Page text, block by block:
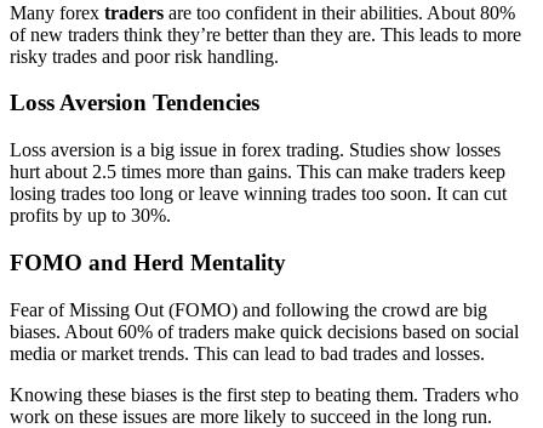
Many forex traders are too confident in their abilities. About 80%
of new traders think they’re better than they are. This leads to more
risky trades and poor risk handling.
Loss Aversion Tendencies
Loss aversion is a big issue in forex trading. Studies show losses
hurt about 2.5 times more than gains. This can make traders keep
losing trades too long or leave winning trades too soon. It can cut
profits by up to 30%.
FOMO and Herd Mentality
Fear of Missing Out (FOMO) and following the crowd are big
biases. About 60% of traders make quick decisions based on social
media or market trends. This can lead to bad trades and losses.
Knowing these biases is the first step to beating them. Traders who
work on these issues are more likely to succeed in the long run.